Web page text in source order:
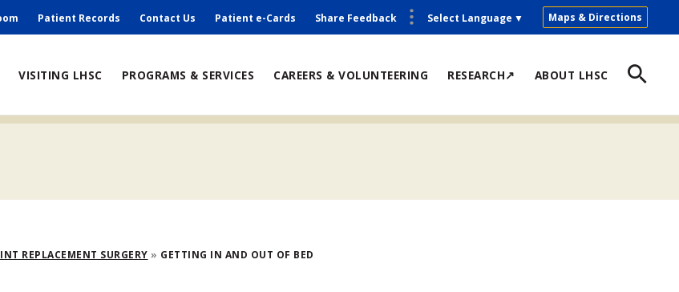
Patient Records Contact Us Patient e-Cards Share Feedback Maps & Directions
Select Language ▼
VISITING LHSC PROGRAMS & SERVICES CAREERS & VOLUNTEERING RESEARCH↗ ABOUT LHSC
REPLACEMENT SURGERY GETTING IN AND OUT OF BED